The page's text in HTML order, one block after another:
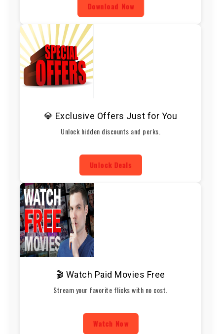
Download Now
💎 Exclusive Offers Just for You
Unlock hidden discounts and perks.
Unlock Deals
🎬 Watch Paid Movies Free
Stream your favorite flicks with no cost.
Watch Now